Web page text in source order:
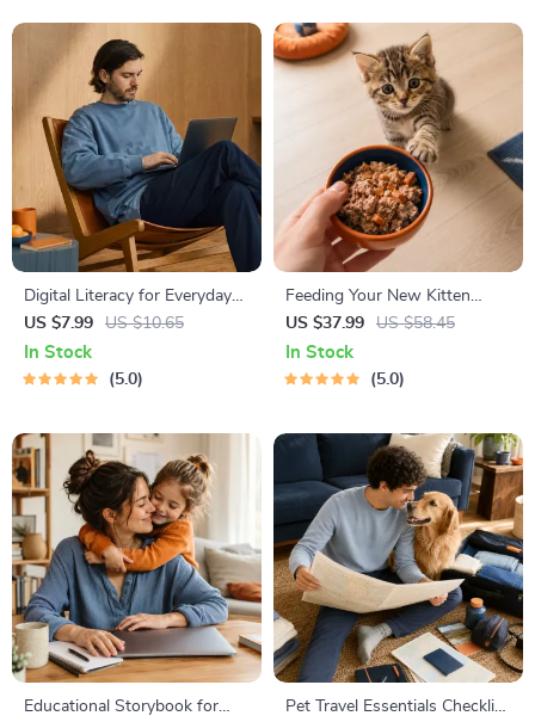
Digital Literacy for Everyday
Life | Digital Skills Guide PDF,
Safe Internet Use, Online
Communication Etiquette,
US $7.99 US $10.65
In Stock
5.0
Feeding Your New Kitten
Right | Essential Kitten
Nutrition eBook | Learn What
Food to Start a New Kitten
US $37.99 US $58.45
In Stock
5.0
Educational Storybook for
Pet Travel Essentials Checklist